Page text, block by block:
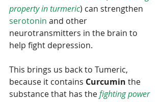
property in turmeric) can strengthen
serotonin and other
neurotransmitters in the brain to
help fight depression.
This brings us back to Tumeric,
because it contains Curcumin the
substance that has the fighting power